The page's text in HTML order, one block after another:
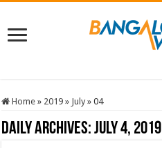
Home » 2019 » July » 04
Daily Archives:July 4, 2019